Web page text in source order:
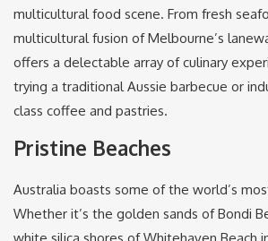
multicultural food scene. From fresh
multicultural fusion of Melbourne’s
offers a delectable array of culinary
trying a traditional Aussie barbecue or
class coffee and pastries.
Pristine Beaches
Australia boasts some of the world’s
Whether it’s the golden sands of Bondi